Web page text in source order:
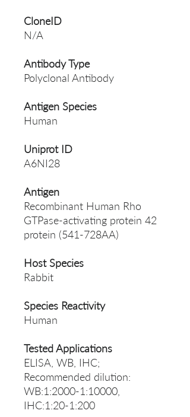
CloneID
N/A
Antibody Type
Polyclonal Antibody
Antigen Species
Human
Uniprot ID
A6NI28
Antigen
Recombinant Human Rho
GTPase-activating protein 42
protein (541-728AA)
Host Species
Rabbit
Species Reactivity
Human
Tested Applications
ELISA, WB, IHC;
Recommended dilution:
WB:1:2000-1:10000,
IHC:1:20-1:200